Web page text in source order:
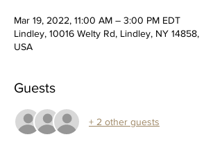
Mar 19, 2022, 11:00 AM – 3:00 PM EDT
Lindley, 10016 Welty Rd, Lindley, NY 14858,
USA
Guests
+ 2 other guests